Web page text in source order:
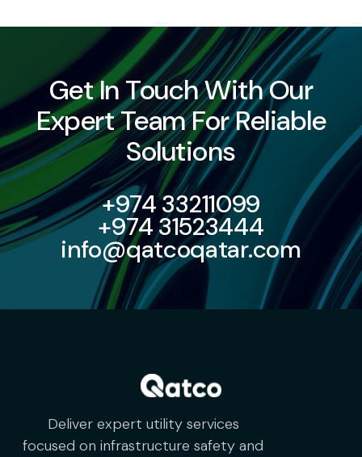
Get In Touch With Our
Expert Team For Reliable
Solutions
+974 33211099
+974 31523444
info@qatcoqatar.com
Deliver expert utility services
focused on infrastructure safety and